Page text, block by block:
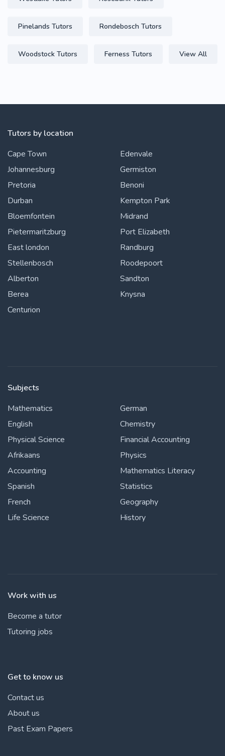
Pinelands Tutors Rondebosch Tutors
Woodstock Tutors Ferness Tutors View All
Tutors by location
Cape Town
Johannesburg
Pretoria
Durban
Bloemfontein
Pietermaritzburg
East london
Stellenbosch
Alberton
Berea
Centurion
Edenvale
Germiston
Benoni
Kempton Park
Midrand
Port Elizabeth
Randburg
Roodepoort
Sandton
Knysna
Subjects
Mathematics
English
Physical Science
Afrikaans
Accounting
Spanish
French
Life Science
German
Chemistry
Financial Accounting
Physics
Mathematics Literacy
Statistics
Geography
History
Work with us
Become a tutor
Tutoring jobs
Get to know us
Contact us
About us
Past Exam Papers